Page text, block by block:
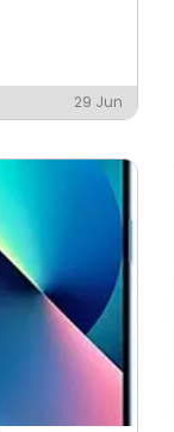
29 Jun